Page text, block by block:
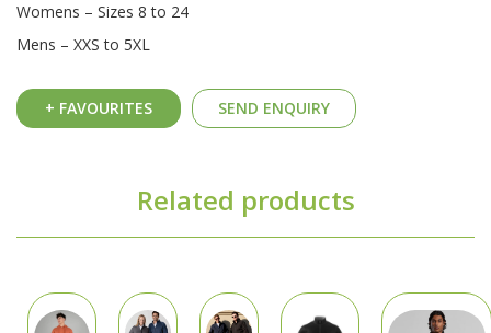
Womens – Sizes 8 to 24
Mens – XXS to 5XL
+ FAVOURITES SEND ENQUIRY
Related products